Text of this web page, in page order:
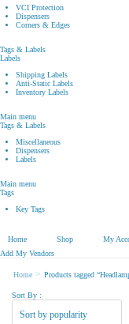
VCI Protection
Dispensers
Corners & Edges
Tags & Labels
Labels
Shipping Labels
Anti-Static Labels
Inventory Labels
Main menu
Tags & Labels
Miscellaneous
Dispensers
Labels
Main menu
Tags
Key Tags
Home Shop My
Add My Vendors
Home > Products tagged
Sort By :